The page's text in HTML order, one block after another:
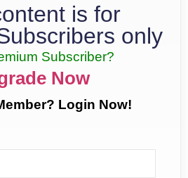
is for
only
Subscriber?
Now
Login Now!